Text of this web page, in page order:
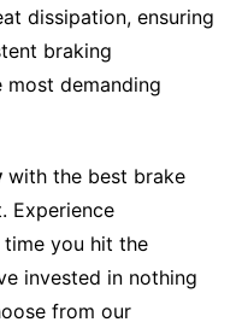
dissipation, ensuring
braking
most demanding
with the best brake
Experience
time you hit the
invested in nothing
from our